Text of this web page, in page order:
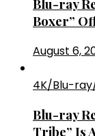
Blu-ray
Boxer”
August 6,
4K/Blu-
Blu-ray
Tribe” Is